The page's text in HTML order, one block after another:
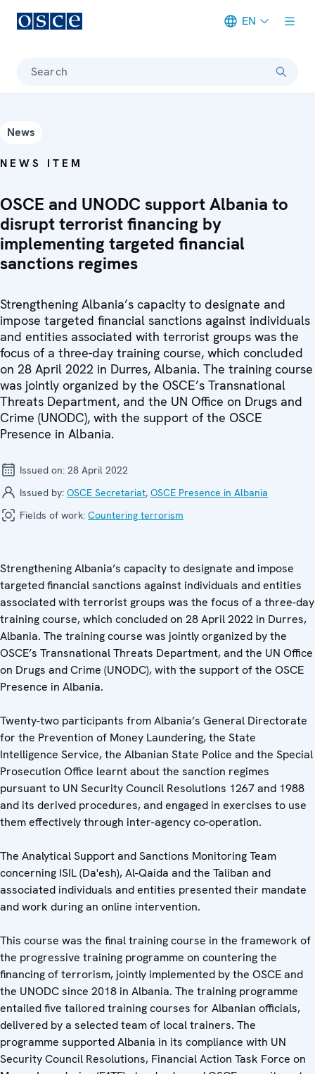
EN
Search
News
NEWS ITEM
OSCE and UNODC support Albania to
disrupt terrorist financing by
implementing targeted financial
sanctions regimes
Strengthening Albania’s capacity to designate and
impose targeted financial sanctions against individuals
and entities associated with terrorist groups was the
focus of a three-day training course, which concluded
on 28 April 2022 in Durres, Albania. The training course
was jointly organized by the OSCE’s Transnational
Threats Department, and the UN Office on Drugs and
Crime (UNODC), with the support of the OSCE
Presence in Albania.
Issued on: 28 April 2022
Issued by: OSCE Secretariat, OSCE Presence in Albania
Fields of work: Countering terrorism
Strengthening Albania’s capacity to designate and impose
targeted financial sanctions against individuals and entities
associated with terrorist groups was the focus of a three-day
training course, which concluded on 28 April 2022 in Durres,
Albania. The training course was jointly organized by the
OSCE’s Transnational Threats Department, and the UN Office
on Drugs and Crime (UNODC), with the support of the OSCE
Presence in Albania.
Twenty-two participants from Albania’s General Directorate
for the Prevention of Money Laundering, the State
Intelligence Service, the Albanian State Police and the Special
Prosecution Office learnt about the sanction regimes
pursuant to UN Security Council Resolutions 1267 and 1988
and its derived procedures, and engaged in exercises to use
them effectively through inter-agency co-operation.
The Analytical Support and Sanctions Monitoring Team
concerning ISIL (Da'esh), Al-Qaida and the Taliban and
associated individuals and entities presented their mandate
and work during an online intervention.
This course was the final training course in the framework of
the progressive training programme on countering the
financing of terrorism, jointly implemented by the OSCE and
the UNODC since 2018 in Albania. The training programme
entailed five tailored training courses for Albanian officials,
delivered by a selected team of local trainers. The
programme supported Albania in its compliance with UN
Security Council Resolutions, Financial Action Task Force on